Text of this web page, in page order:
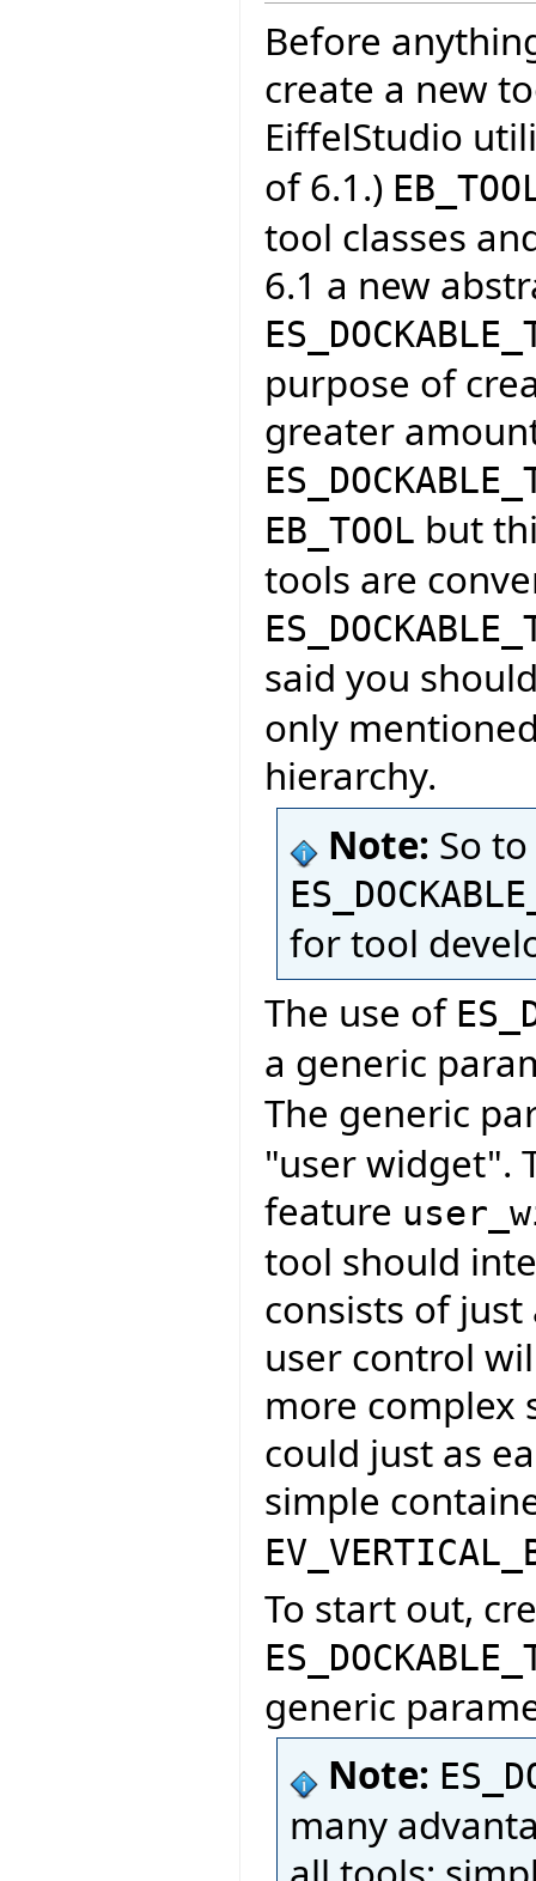
Before
create a new
EiffelStudio
of 6.1.)
tool classes
6.1 a new
purpose of
greater
EB_TOOL but
tools are
said you
only
hierarchy.
Note: So
for tool
The use of
a generic
The generic
"user widget".
feature
tool should
consists of
user control
more complex
could just as
simple
To start out,
generic
Note:
many